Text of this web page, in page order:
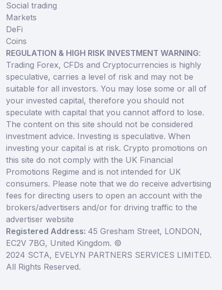
Social trading
Markets
DeFi
Coins
REGULATION & HIGH RISK INVESTMENT WARNING:
Trading Forex, CFDs and Cryptocurrencies is highly
speculative, carries a level of risk and may not be
suitable for all investors. You may lose some or all of
your invested capital, therefore you should not
speculate with capital that you cannot afford to lose.
The content on this site should not be considered
investment advice. Investing is speculative. When
investing your capital is at risk. Crypto promotions on
this site do not comply with the UK Financial
Promotions Regime and is not intended for UK
consumers. Please note that we do receive advertising
fees for directing users to open an account with the
brokers/advertisers and/or for driving traffic to the
advertiser website
Registered Address: 45 Gresham Street, LONDON,
EC2V 7BG, United Kingdom. ©
2024 SCTA, EVELYN PARTNERS SERVICES LIMITED.
All Rights Reserved.